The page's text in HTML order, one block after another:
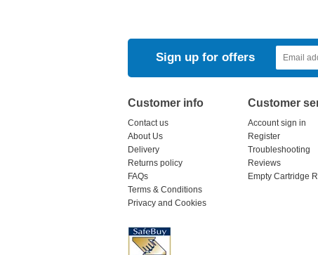
Sign up for offers
Customer info
Contact us
About Us
Delivery
Returns policy
FAQs
Terms & Conditions
Privacy and Cookies
Customer
Account sign in
Register
Troubleshooting
Reviews
Empty Cartridge